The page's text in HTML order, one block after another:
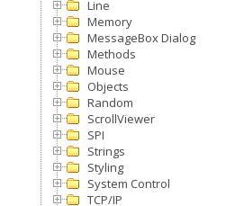
Line
Memory
MessageBox Dialog
Methods
Mouse
Objects
Random
ScrollViewer
SPI
Strings
Styling
System Control
TCP/IP